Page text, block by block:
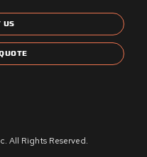
US
All Rights Reserved.